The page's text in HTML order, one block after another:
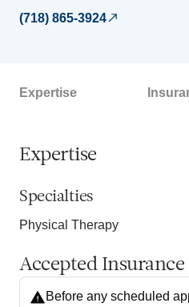
(718) 865-3924
Expertise
Expertise
Specialties
Physical Therapy
Accepted Insurance
Before any scheduled